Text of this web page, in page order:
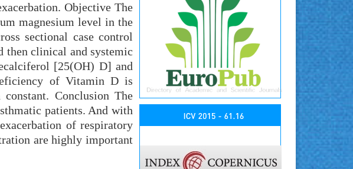
Objective The
magnesium level in the
sectional case control
then clinical and systemic
[25(OH) D] and
of Vitamin D is
Conclusion The
patients. And with
of respiratory
are highly important